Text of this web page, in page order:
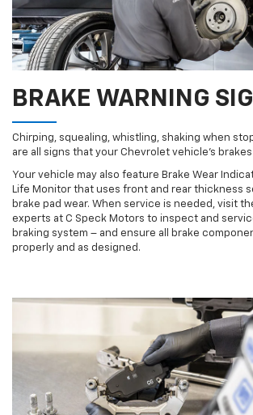
BRAKE WARNING
Chirping, squealing, whistling, shaking when
are all signs that your Chevrolet vehicle’s
Your vehicle may also feature Brake Wear
Life Monitor that uses front and rear thickness
brake pad wear. When service is needed, visit
experts at C Speck Motors to inspect and
braking system – and ensure all brake
properly and as designed.